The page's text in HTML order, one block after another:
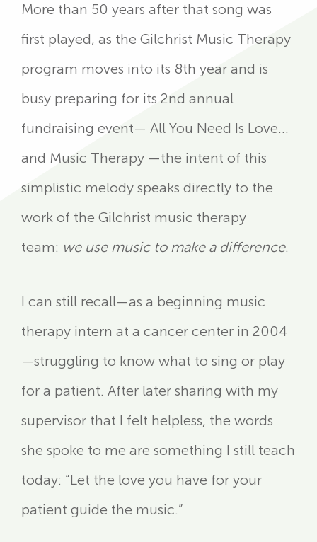
More than 50 years after that song was
first played, as the Gilchrist Music Therapy
program moves into its 8th year and is
busy preparing for its 2nd annual
fundraising event— All You Need Is Love…
and Music Therapy —the intent of this
simplistic melody speaks directly to the
work of the Gilchrist music therapy
team: we use music to make a difference.
I can still recall—as a beginning music
therapy intern at a cancer center in 2004
—struggling to know what to sing or play
for a patient. After later sharing with my
supervisor that I felt helpless, the words
she spoke to me are something I still teach
today: “Let the love you have for your
patient guide the music.”